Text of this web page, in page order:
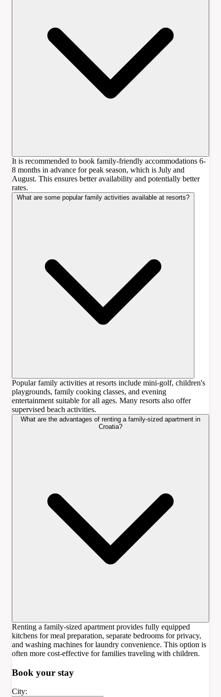
It is recommended to book family-friendly accommodations 6-
8 months in advance for peak season, which is July and
August. This ensures better availability and potentially better
rates.
What are some popular family activities available at resorts?
Popular family activities at resorts include mini-golf, children's
playgrounds, family cooking classes, and evening
entertainment suitable for all ages. Many resorts also offer
supervised beach activities.
What are the advantages of renting a family-sized apartment in
Croatia?
Renting a family-sized apartment provides fully equipped
kitchens for meal preparation, separate bedrooms for privacy,
and washing machines for laundry convenience. This option is
often more cost-effective for families traveling with children.
Book your stay
City: